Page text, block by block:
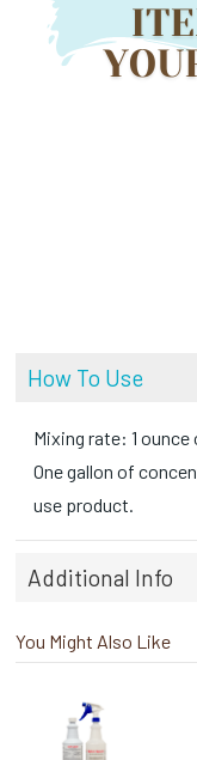
How To Use
Mixing rate: 1
One gallon of
use product.
Additional Info
You Might Also Like